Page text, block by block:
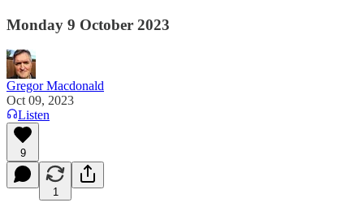
Monday 9 October 2023
Gregor Macdonald
Oct 09, 2023
Listen
9
1